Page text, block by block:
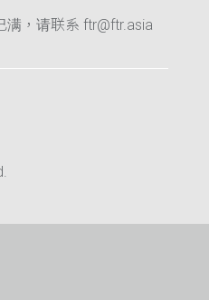
满，请联系 ftr@ftr.asia